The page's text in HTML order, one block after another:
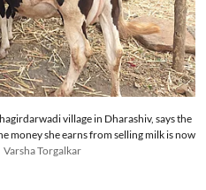
village in Dharashiv, says the
money she earns from selling milk is now
Varsha Torgalkar